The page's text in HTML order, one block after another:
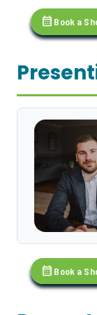
calendar_month Book a
calendar_month Book a